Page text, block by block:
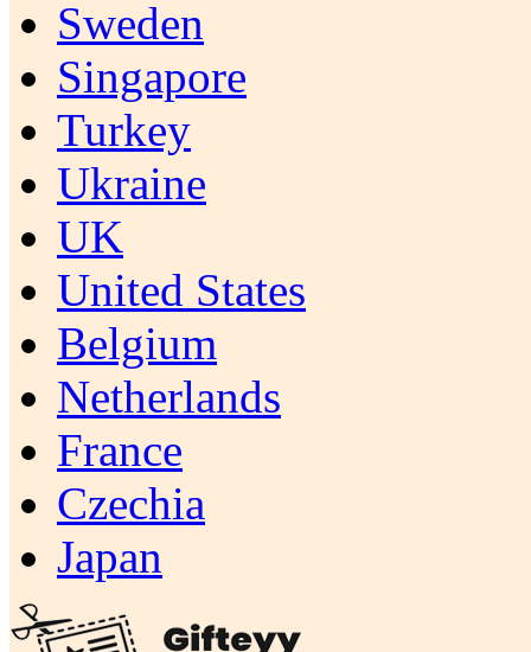
Sweden
Singapore
Turkey
Ukraine
UK
United States
Belgium
Netherlands
France
Czechia
Japan